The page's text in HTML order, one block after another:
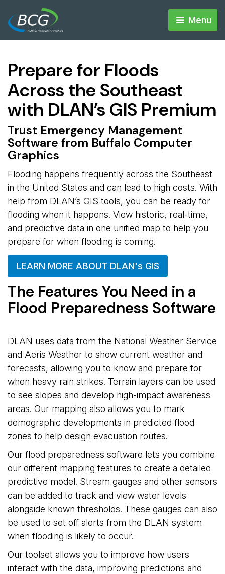
Menu
Prepare for Floods
Across the Southeast
with DLAN’s GIS Premium
Trust Emergency Management
Software from Buffalo Computer
Graphics
Flooding happens frequently across the Southeast
in the United States and can lead to high costs. With
help from DLAN’s GIS tools, you can be ready for
flooding when it happens. View historic, real-time,
and predictive data in one unified map to help you
prepare for when flooding is coming.
LEARN MORE ABOUT DLAN's GIS
The Features You Need in a
Flood Preparedness Software
DLAN uses data from the National Weather Service
and Aeris Weather to show current weather and
forecasts, allowing you to know and prepare for
when heavy rain strikes. Terrain layers can be used
to see slopes and develop high-impact awareness
areas. Our mapping also allows you to mark
demographic developments in predicted flood
zones to help design evacuation routes.
Our flood preparedness software lets you combine
our different mapping features to create a detailed
predictive model. Stream gauges and other sensors
can be added to track and view water levels
alongside known thresholds. These gauges can also
be used to set off alerts from the DLAN system
when flooding is likely to occur.
Our toolset allows you to improve how users
interact with the data, improving predictions and